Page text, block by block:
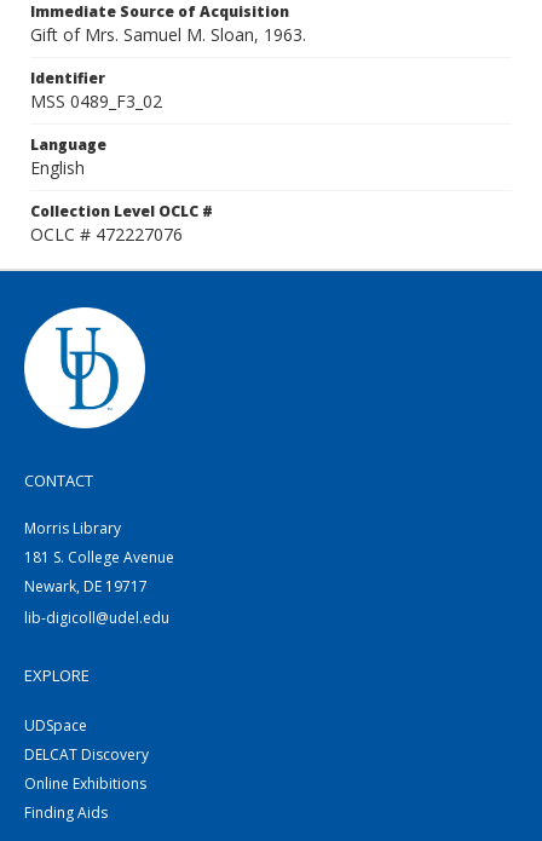
Immediate Source of Acquisition
Gift of Mrs. Samuel M. Sloan, 1963.
Identifier
MSS 0489_F3_02
Language
English
Collection Level OCLC #
OCLC # 472227076
CONTACT
Morris Library
181 S. College Avenue
Newark, DE 19717
lib-digicoll@udel.edu
EXPLORE
UDSpace
DELCAT Discovery
Online Exhibitions
Finding Aids